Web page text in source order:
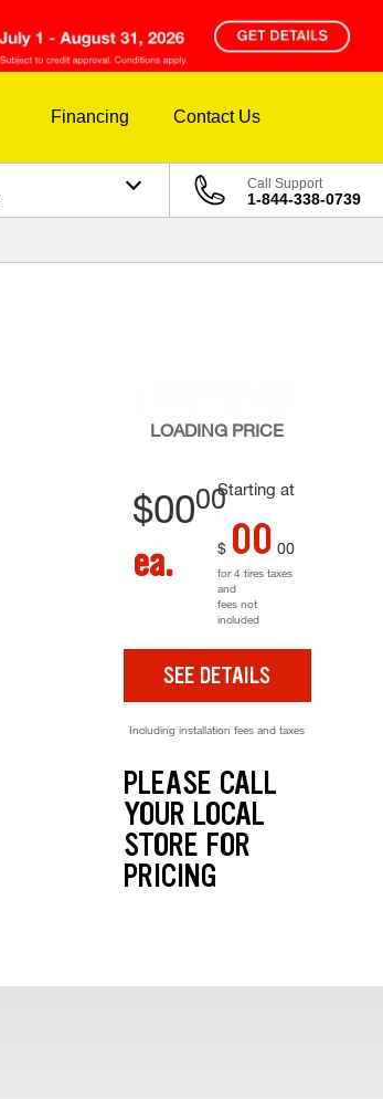
Financing Contact Us
Call Support
1-844-338-0739
LOADING PRICE
Starting at
$0000
ea. $ 00 00
for 4 tires taxes
and
fees not
included
SEE DETAILS
Including installation fees and taxes
PLEASE CALL
YOUR LOCAL
STORE FOR
PRICING